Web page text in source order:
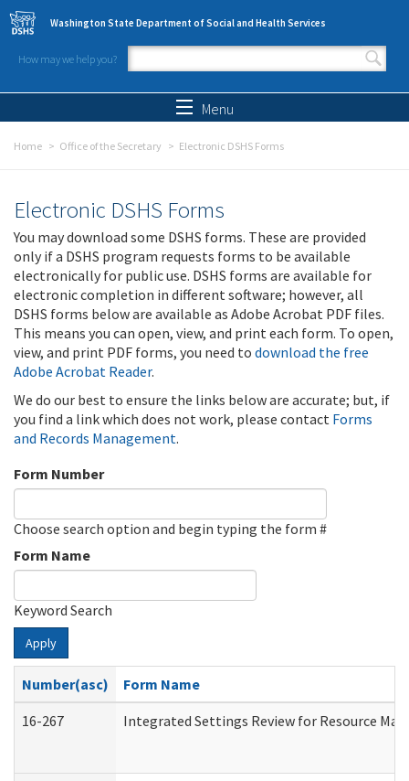
Skip to main content
Washington State Department of Social and Health Services
How may we help you?
Search form
Menu
Home Office of the Secretary Electronic DSHS Forms
Electronic DSHS Forms
You may download some DSHS forms. These are provided
only if a DSHS program requests forms to be available
electronically for public use. DSHS forms are available for
electronic completion in different software; however, all
DSHS forms below are available as Adobe Acrobat PDF files.
This means you can open, view, and print each form. To open,
view, and print PDF forms, you need to download the free
Adobe Acrobat Reader.
We do our best to ensure the links below are accurate; but, if
you find a link which does not work, please contact Forms
and Records Management.
Form Number
Choose search option and begin typing the form #
Form Name
Keyword Search
Apply
Number(asc)
Form Name
16-267
Integrated Settings Review for Resource